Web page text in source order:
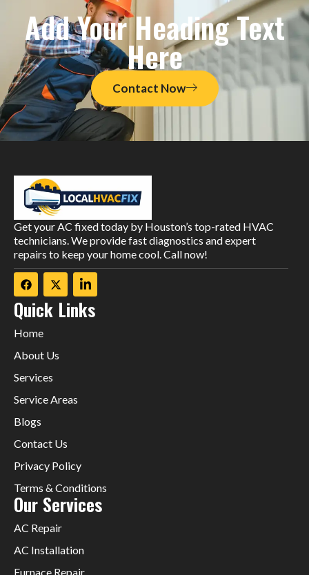
Add Your Heading Text
Here
Contact Now
Get your AC fixed today by Houston’s top-rated HVAC
technicians. We provide fast diagnostics and expert
repairs to keep your home cool. Call now!
Quick Links
Home
About Us
Services
Service Areas
Blogs
Contact Us
Privacy Policy
Terms & Conditions
Our Services
AC Repair
AC Installation
Furnace Repair